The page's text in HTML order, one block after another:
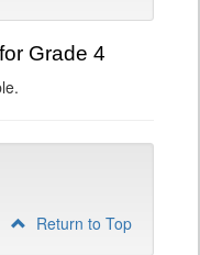
Grade 4
Return to Top